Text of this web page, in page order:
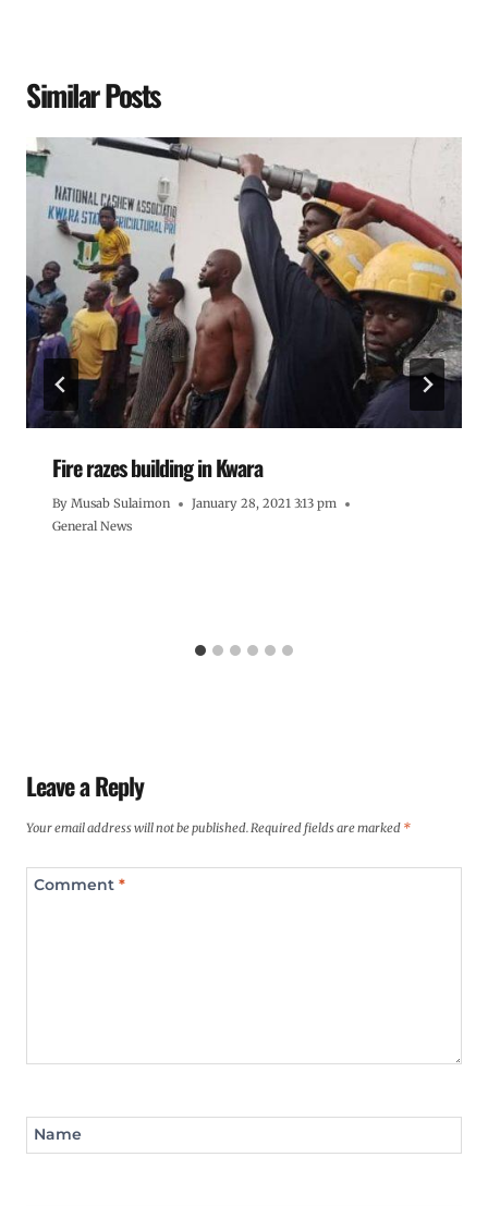
Similar Posts
Fire razes building in Kwara
By Musab Sulaimon
January 28, 2021 3:13 pm
General News
Leave a Reply
Your email address will not be published. Required fields are marked *
Comment *
Name